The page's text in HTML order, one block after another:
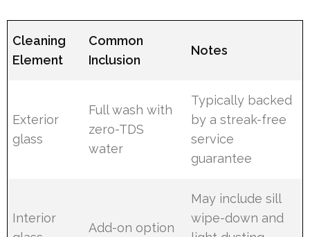
Cleaning
Element
Common
Inclusion
Notes
Exterior
glass
Full wash with
zero-TDS
water
Typically backed
by a streak-free
service
guarantee
Interior
Add-on option
May include sill
wipe-down and